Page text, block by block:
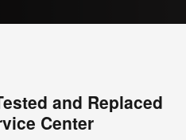
and Replaced
Center